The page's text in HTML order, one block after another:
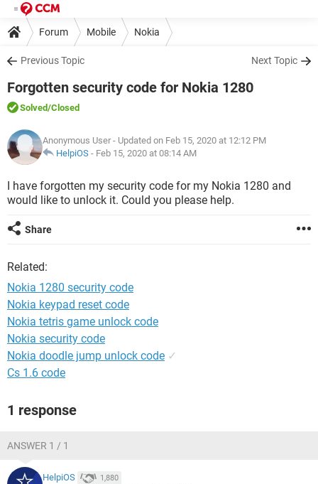
Forum Mobile Nokia
Previous Topic Next Topic
Forgotten security code for Nokia 1280
Solved/Closed
Anonymous User - Updated on Feb 15, 2020 at 12:12 PM
HelpiOS - Feb 15, 2020 at 08:14 AM
I have forgotten my security code for my Nokia 1280 and
would like to unlock it. Could you please help.
Share
Related:
Nokia 1280 security code
Nokia keypad reset code
Nokia tetris game unlock code
Nokia security code
Nokia doodle jump unlock code ✓
Cs 1.6 code
1 response
ANSWER 1 / 1
HelpiOS 1,880